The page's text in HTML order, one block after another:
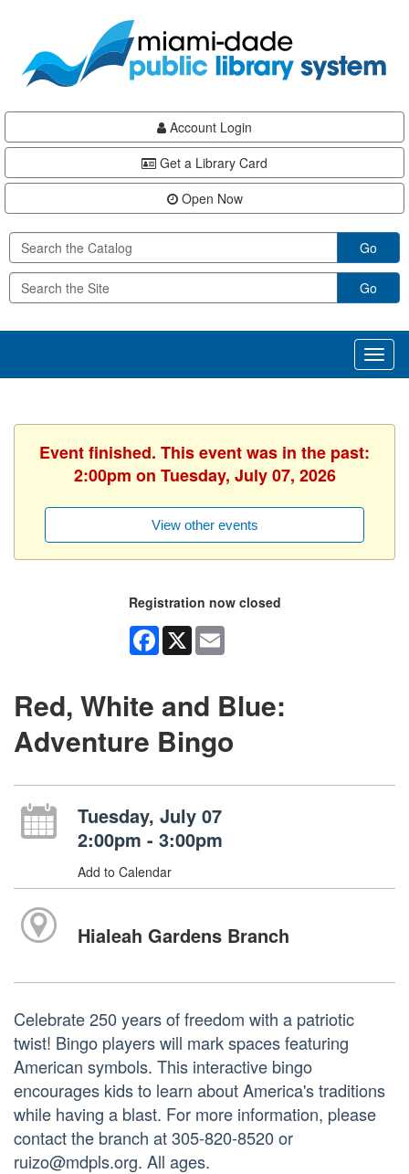
content
Account Login
Get a Library Card
Open Now
Go
Go
Event finished. This event was in the past:
2:00pm on Tuesday, July 07, 2026
View other events
Registration now closed
Facebook
X
Red, White and Blue:
Adventure Bingo
Tuesday, July 07
2:00pm - 3:00pm
Add to Calendar
Hialeah Gardens Branch
Celebrate 250 years of freedom with a patriotic
twist! Bingo players will mark spaces featuring
American symbols. This interactive bingo
encourages kids to learn about America's traditions
while having a blast. For more information, please
contact the branch at 305-820-8520 or
ruizo@mdpls.org. All ages.